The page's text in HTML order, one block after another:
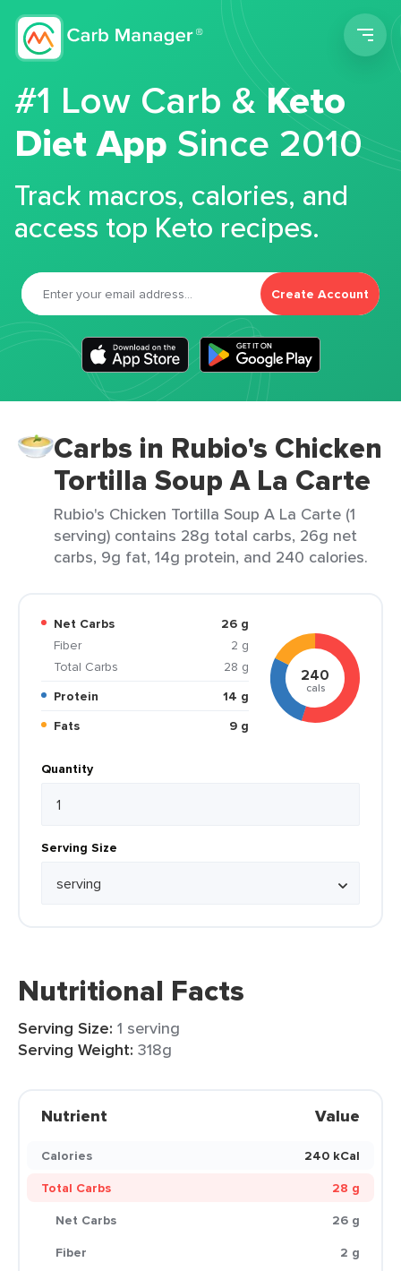
#1 Low Carb &Keto
Diet App Since 2010
Track macros, calories, and
access top Keto recipes.
Create Account
Carbs in Rubio's Chicken
Tortilla Soup A La Carte
Rubio's Chicken Tortilla Soup A La Carte (1
serving) contains 28g total carbs, 26g net
carbs, 9g fat, 14g protein, and 240 calories.
Net Carbs
26 g
Fiber
2 g
Total Carbs
28 g
Protein
14 g
Fats
9 g
240
cals
Quantity
Serving Size
Nutritional Facts
Serving Size: 1 serving
Serving Weight: 318g
Nutrient Value
Calories
240 kCal
Total Carbs
28 g
Net Carbs
26 g
Fiber
2 g